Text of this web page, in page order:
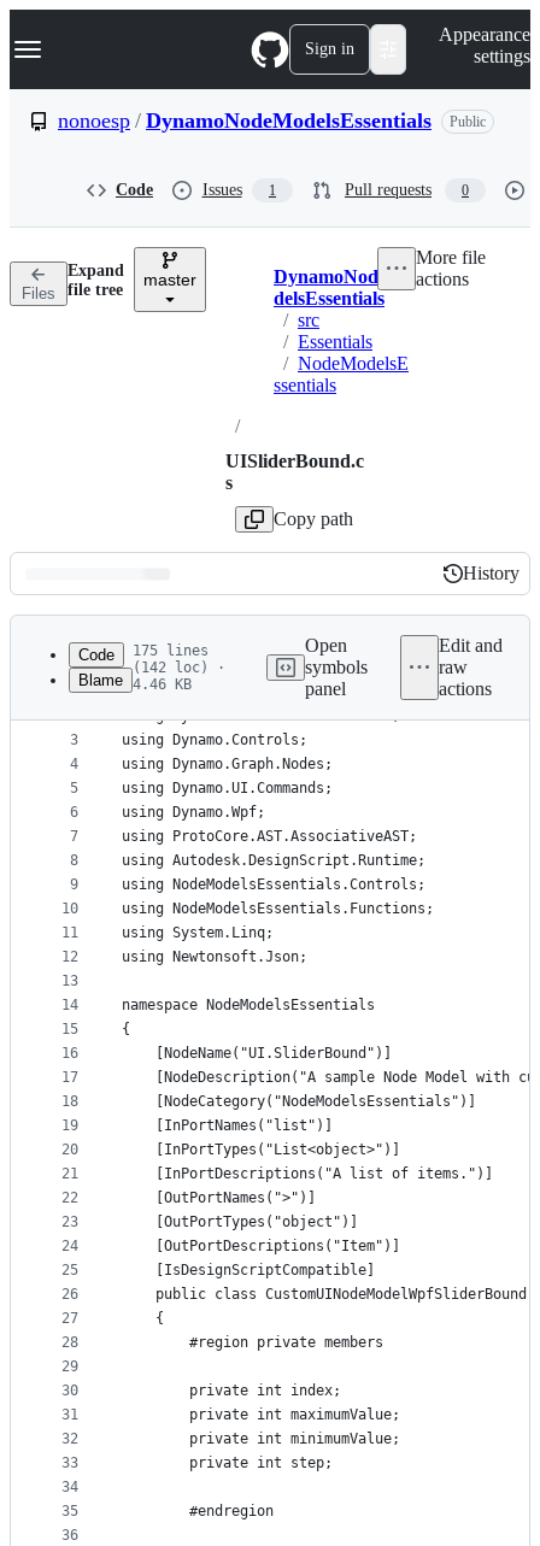
k
p
n
Navigation Menu Sign in
Appearance
settings
nonoesp / DynamoNodeModelsEssentials Public
Code Issues 1 Pull requests 0
Files
Expand
file tree
master Breadcrumbs
DynamoNodeMo
delsEssentials
/ src
/ Essentials
/ NodeModelsE
ssentials
/
UISliderBound.c
s
Copy path
More file
actions
Latest
commit
History
History
metadata
controls
Code
Blame
175 lines
(142 loc) ·
4.46 KB
Open
symbols
panel
Edit and
raw
actions
1
2
3
4
5
6
7
8
9
10
11
12
13
14
15
16
17
18
19
20
21
22
23
24
25
26
27
28
29
30
31
32
33
34
35
36
﻿using System;
using System.Collections.Generic;
using Dynamo.Controls;
using Dynamo.Graph.Nodes;
using Dynamo.UI.Commands;
using Dynamo.Wpf;
using ProtoCore.AST.AssociativeAST;
using Autodesk.DesignScript.Runtime;
using NodeModelsEssentials.Controls;
using NodeModelsEssentials.Functions;
using System.Linq;
using Newtonsoft.Json;
namespace NodeModelsEssentials
{
    [NodeName("UI.SliderBound")]
[NodeDescription("A sample Node Model with
    [NodeCategory("NodeModelsEssentials")]
    [InPortNames("list")]
    [InPortTypes("List<object>")]
    [InPortDescriptions("A list of items.")]
    [OutPortNames(">")]
    [OutPortTypes("object")]
    [OutPortDescriptions("Item")]
    [IsDesignScriptCompatible]
public class CustomUINodeModelWpfSliderBound
    {
        #region private members
        private int index;
        private int maximumValue;
        private int minimumValue;
        private int step;
        #endregion